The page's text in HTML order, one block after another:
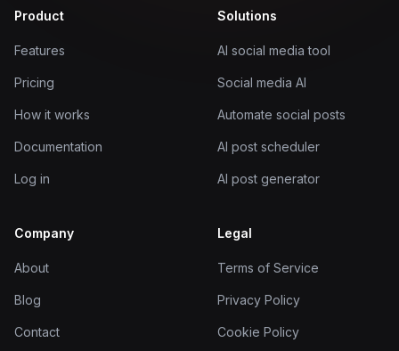
Product
Features
Pricing
How it works
Documentation
Log in
Solutions
AI social media tool
Social media AI
Automate social posts
AI post scheduler
AI post generator
Company
About
Blog
Contact
Legal
Terms of Service
Privacy Policy
Cookie Policy